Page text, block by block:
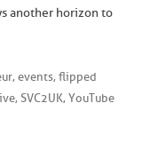
another horizon to
, events, flipped
, SVC2UK, YouTube